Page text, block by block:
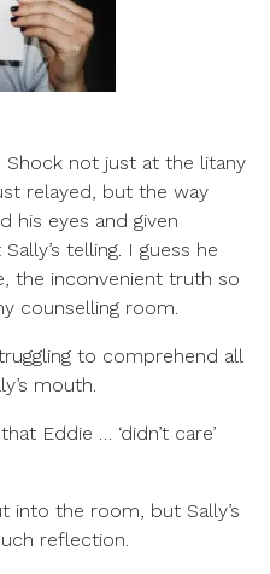
Shock not just at the litany
relayed, but the way
his eyes and given
telling. I guess he
the inconvenient truth so
counselling room.
to comprehend all
mouth.
Eddie … ‘didn’t care’
into the room, but Sally’s
reflection.